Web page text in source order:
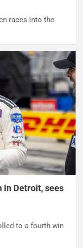
races into the
in Detroit, sees
to a fourth win